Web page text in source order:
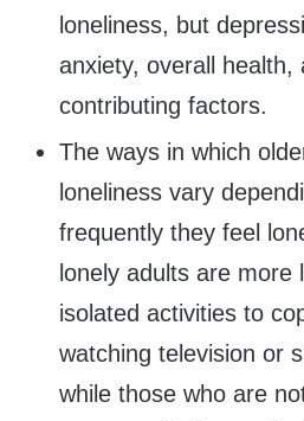
loneliness, but
anxiety, overall health,
contributing factors.
The ways in which
loneliness vary
frequently they feel
lonely adults are more
isolated activities to
watching television or
while those who are